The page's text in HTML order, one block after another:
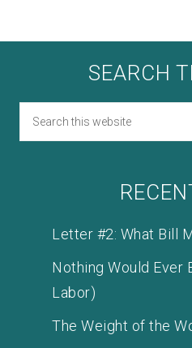
SEARCH
Letter #2: What Bill
Nothing Would Ever
Labor)
The Weight of the